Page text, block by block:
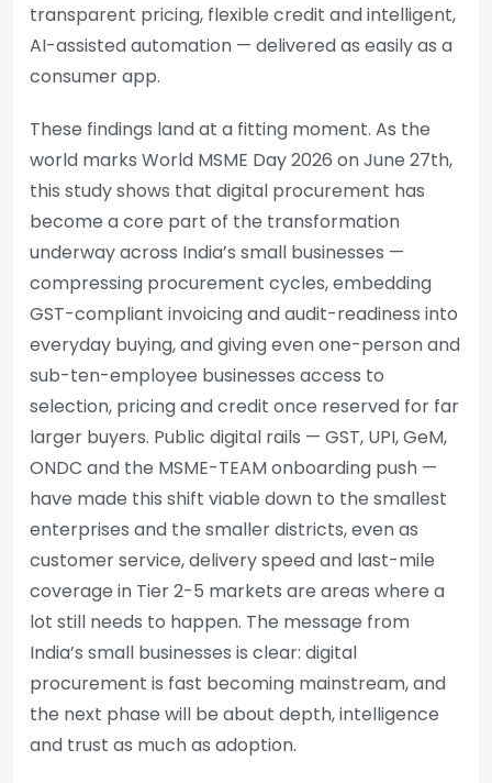
transparent pricing, flexible credit and intelligent,
AI-assisted automation — delivered as easily as a
consumer app.
These findings land at a fitting moment. As the
world marks World MSME Day 2026 on June 27th,
this study shows that digital procurement has
become a core part of the transformation
underway across India’s small businesses —
compressing procurement cycles, embedding
GST-compliant invoicing and audit-readiness into
everyday buying, and giving even one-person and
sub-ten-employee businesses access to
selection, pricing and credit once reserved for far
larger buyers. Public digital rails — GST, UPI, GeM,
ONDC and the MSME-TEAM onboarding push —
have made this shift viable down to the smallest
enterprises and the smaller districts, even as
customer service, delivery speed and last-mile
coverage in Tier 2-5 markets are areas where a
lot still needs to happen. The message from
India’s small businesses is clear: digital
procurement is fast becoming mainstream, and
the next phase will be about depth, intelligence
and trust as much as adoption.